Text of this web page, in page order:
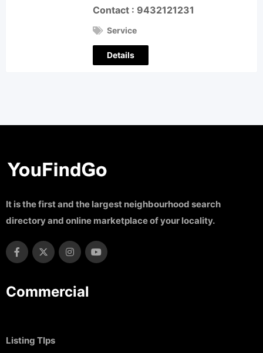
Contact : 9432121231
Service
Details
It is the first and the largest neighbourhood search
directory and online marketplace of your locality.
Commercial
Listing TIps